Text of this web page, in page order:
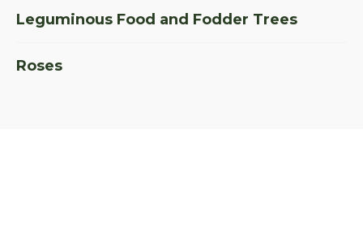
Leguminous Food and Fodder Trees
Roses